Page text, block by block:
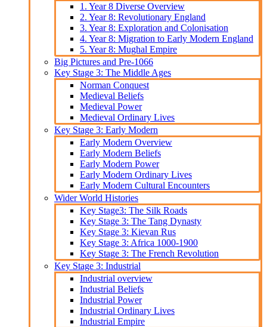
1. Year 8 Diverse Overview
2. Year 8: Revolutionary England
3. Year 8: Exploration and Colonisation
4. Year 8: Migration to Early Modern England
5. Year 8: Mughal Empire
Big Pictures and Pre-1066
Key Stage 3: The Middle Ages
Norman Conquest
Medieval Beliefs
Medieval Power
Medieval Ordinary Lives
Key Stage 3: Early Modern
Early Modern Overview
Early Modern Beliefs
Early Modern Power
Early Modern Ordinary Lives
Early Modern Cultural Encounters
Wider World Histories
Key Stage3: The Silk Roads
Key Stage 3: The Tang Dynasty
Key Stage 3: Kievan Rus
Key Stage 3: Africa 1000-1900
Key Stage 3: The French Revolution
Key Stage 3: Industrial
Industrial overview
Industrial Beliefs
Industrial Power
Industrial Ordinary Lives
Industrial Empire